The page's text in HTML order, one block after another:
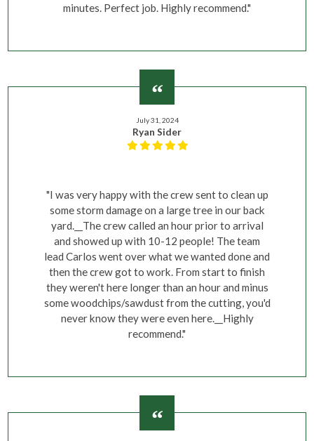
minutes. Perfect job. Highly recommend."
July 31, 2024
Ryan Sider
"I was very happy with the crew sent to clean up
some storm damage on a large tree in our back
yard.__The crew called an hour prior to arrival
and showed up with 10-12 people! The team
lead Carlos went over what we wanted done and
then the crew got to work. From start to finish
they weren't here longer than an hour and minus
some woodchips/sawdust from the cutting, you'd
never know they were even here.__Highly
recommend."